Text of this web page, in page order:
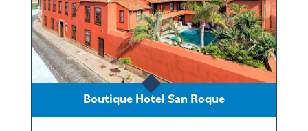
Boutique Hotel San Roque